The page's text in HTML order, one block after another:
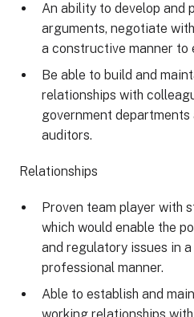
An ability to develop and
arguments, negotiate
a constructive manner to
Be able to build and
relationships with
government
auditors.
Relationships
Proven team player with
which would enable the
and regulatory issues in
professional manner.
Able to establish and